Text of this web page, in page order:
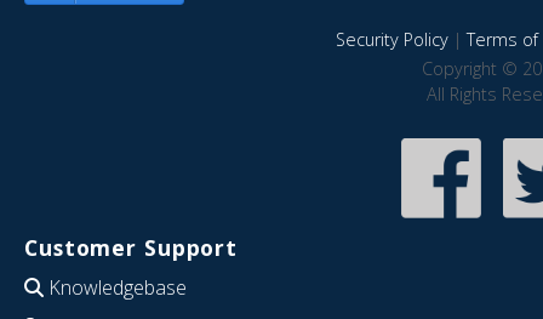
Security Policy|Terms of
Copyright ©
All Rights
Customer Support
Knowledgebase